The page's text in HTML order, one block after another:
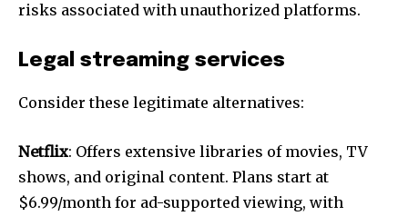
risks associated with unauthorized platforms.
Legal streaming services
Consider these legitimate alternatives:
Netflix: Offers extensive libraries of movies, TV
shows, and original content. Plans start at
$6.99/month for ad-supported viewing, with